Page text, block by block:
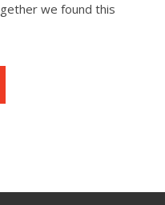
we found this